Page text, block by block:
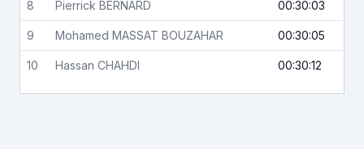
8 Pierrick BERNARD 00:30:03
9 Mohamed MASSAT BOUZAHAR 00:30:05
10 Hassan CHAHDI 00:30:12